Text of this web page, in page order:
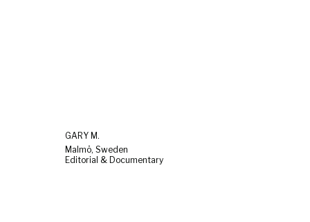
GARY M.
Malmö, Sweden
Editorial & Documentary